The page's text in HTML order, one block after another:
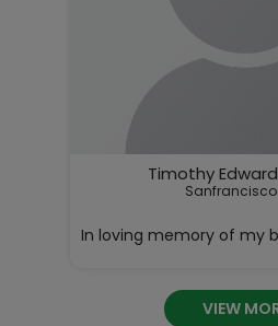
Timothy
Sanfrancisco
In loving memory of my
...
VIEW